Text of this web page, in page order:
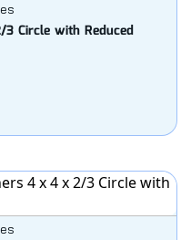
Circle with Reduced